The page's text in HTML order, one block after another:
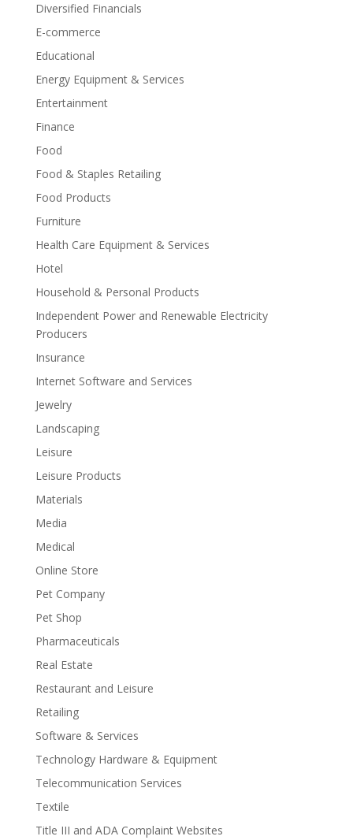
Diversified Financials
E-commerce
Educational
Energy Equipment & Services
Entertainment
Finance
Food
Food & Staples Retailing
Food Products
Furniture
Health Care Equipment & Services
Hotel
Household & Personal Products
Independent Power and Renewable Electricity
Producers
Insurance
Internet Software and Services
Jewelry
Landscaping
Leisure
Leisure Products
Materials
Media
Medical
Online Store
Pet Company
Pet Shop
Pharmaceuticals
Real Estate
Restaurant and Leisure
Retailing
Software & Services
Technology Hardware & Equipment
Telecommunication Services
Textile
Title III and ADA Complaint Websites